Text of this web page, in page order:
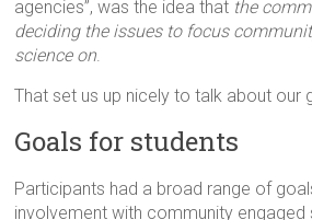
agencies”, was the idea that the
deciding the issues to focus
science on.
That set us up nicely to talk about our
Goals for students
Participants had a broad range of
involvement with community